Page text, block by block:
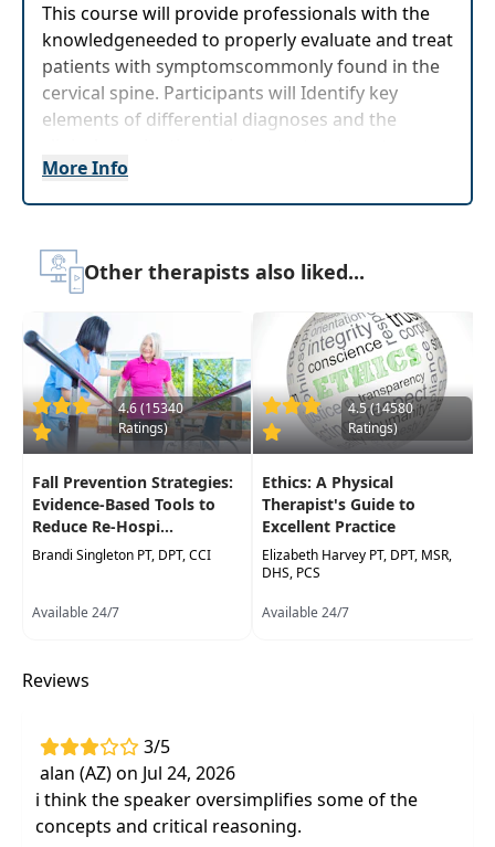
This course will provide professionals with the
knowledgeneeded to properly evaluate and treat
patients with symptomscommonly found in the
cervical spine. Participants will Identify key
elements of differential diagnoses and the
strategies. Manual Therapy techniques to
immediately reduce pain will be reviewed and
more confident to effectively assess and treat
neck pain.
Target Audience:
Physical Therapists, Physical
Therapist Assistants, Athletic Trainers
Delivery Format:Synchronous, Live in-person
course to be attended at a physical location
Highlights
Early care strategies
in the prognosis of
patients with neck pain who seek care
Key elements of differential diagnoses and
theclinical examinationto Improve your
treatment strategies for the cervical spine
Hands-on lab for manual techniques
cervical spine that will have
immediatereduce pain
More Info
Other therapists also liked...
4.6 (15340
Ratings)
Fall Prevention Strategies:
Evidence-Based Tools to
Reduce Re-Hospi...
Brandi Singleton PT, DPT, CCI
Available 24/7
4.5 (14580
Ratings)
Ethics: A Physical
Therapist's Guide to
Excellent Practice
Elizabeth Harvey PT, DPT, MSR,
DHS, PCS
Available 24/7
Reviews
3/5
alan (AZ) on Jul 24, 2026
i think the speaker oversimplifies some of the
concepts and critical reasoning.